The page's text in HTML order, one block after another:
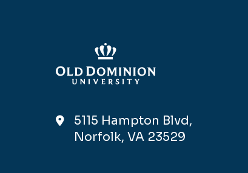
5115 Hampton Blvd,
Norfolk, VA 23529